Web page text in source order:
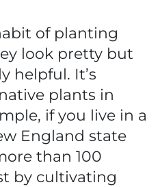
of planting
look pretty but
helpful. It’s
plants in
if you live in a
England state
than 100
by cultivating